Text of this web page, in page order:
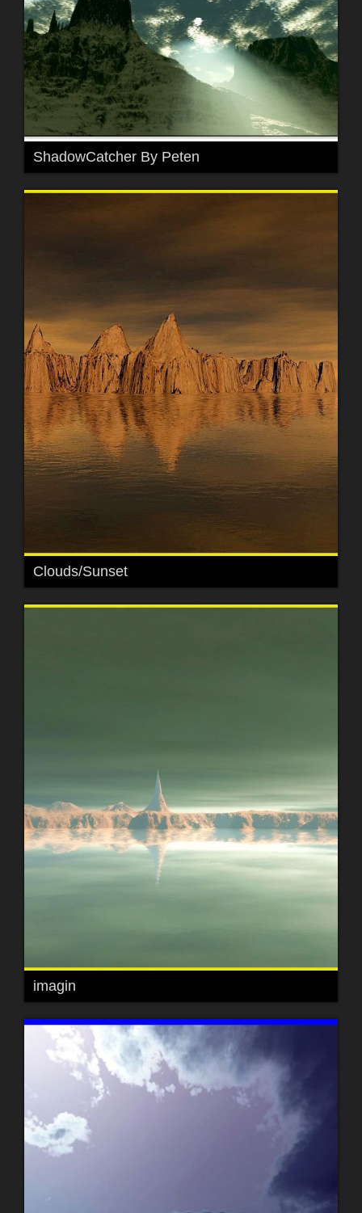
ShadowCatcher By Peten
Clouds/Sunset
imagin